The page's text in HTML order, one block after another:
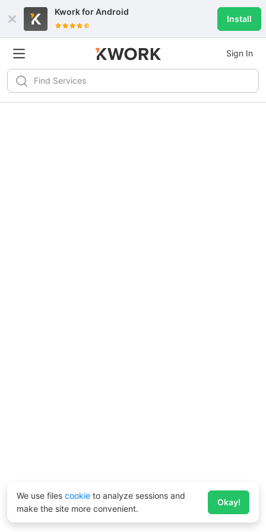
Kwork forAndroid
Install
Sign In
We use files cookie to analyze sessions and
make the site more convenient.
Okay!